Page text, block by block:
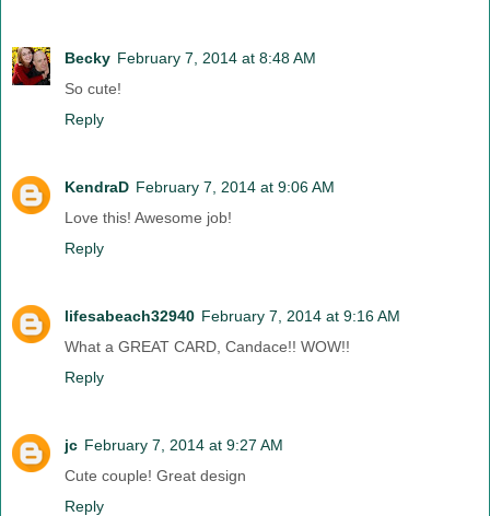
Becky February 7, 2014 at 8:48 AM
So cute!
Reply
KendraD February 7, 2014 at 9:06 AM
Love this! Awesome job!
Reply
lifesabeach32940 February 7, 2014 at 9:16 AM
What a GREAT CARD, Candace!! WOW!!
Reply
jc February 7, 2014 at 9:27 AM
Cute couple! Great design
Reply